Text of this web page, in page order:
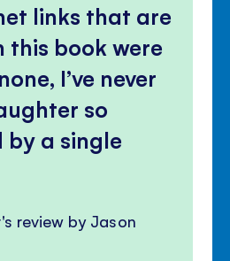
links that are
this book were
I’ve never
so
a single
review by Jason